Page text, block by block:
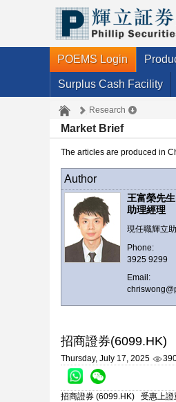
POEMS Login
Surplus Cash Facility
Research
Market Brief
The articles are produced in
Author
王富榮先
助理經理
現任職輝立
Phone:
3925 9299
Email:
招商證券(6099.HK)
Thursday, July 17, 2025
招商證券 (6099.HK) 受惠上證